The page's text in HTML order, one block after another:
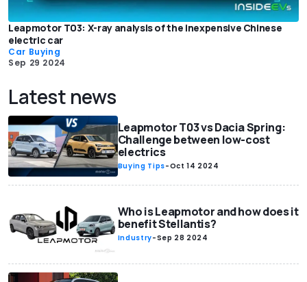
Leapmotor T03: X-ray analysis of the inexpensive Chinese
electric car
Car Buying
Sep 29 2024
Latest news
Leapmotor T03 vs Dacia Spring:
Challenge between low-cost
electrics
Buying Tips-Oct 14 2024
Who is Leapmotor and how does it
benefit Stellantis?
Industry-Sep 28 2024